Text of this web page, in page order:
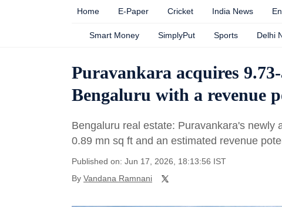
Home E-Paper Cricket India News
Smart Money SimplyPut Sports Delhi
Puravankara acquires
Bengaluru with a revenue
Bengaluru real estate: Puravankara's
0.89 mn sq ft and an estimated revenue
Published on: Jun 17, 2026, 18:13:56 IST
By Vandana Ramnani